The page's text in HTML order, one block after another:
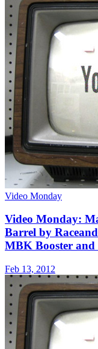
Video Monday
Video Monday:
Barrel by
MBK Booster and
Feb 13, 2012